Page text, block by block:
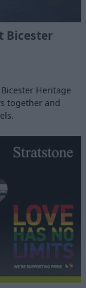
Bicester
Heritage
together and